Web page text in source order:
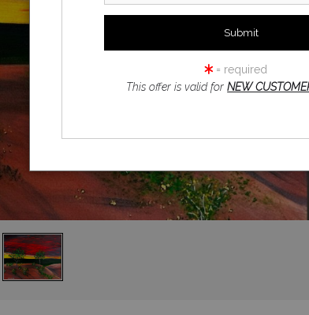
= required
This offer is valid forNEW